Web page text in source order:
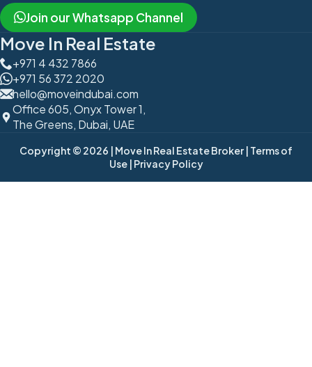
Join our Whatsapp Channel
Move In Real Estate
+971 4 432 7866
+971 56 372 2020
hello@moveindubai.com
Office 605, Onyx Tower 1,
The Greens, Dubai, UAE
Copyright © 2026 | Move In Real Estate Broker | Terms of
Use | Privacy Policy